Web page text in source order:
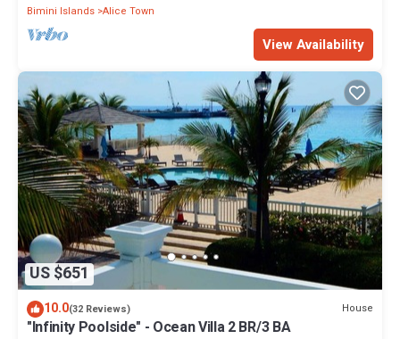
Bimini Islands Alice Town
View Availability
US $651
10.0(32 Reviews) House
"Infinity Poolside" - Ocean Villa 2 BR/3 BA